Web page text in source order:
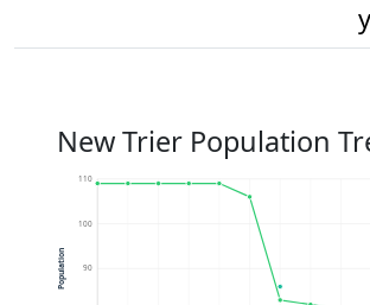
New Trier Population
90
100
110
Population